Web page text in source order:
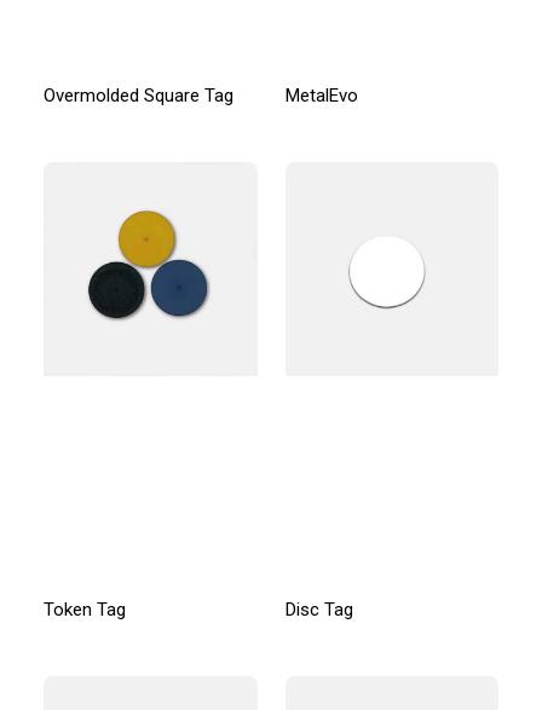
Overmolded Square Tag MetalEvo
Token Tag Disc Tag